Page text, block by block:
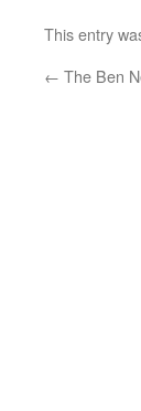
This entry
← The Ben